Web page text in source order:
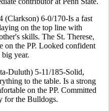
(Clarkson) 6-0/170-Is a fast
on the top line with
skills. The St. Therese,
on the PP. Looked confident
year.
Duluth) 5-11/185-Solid,
to the table. Is a strong
on the PP. Committed
for the Bulldogs.